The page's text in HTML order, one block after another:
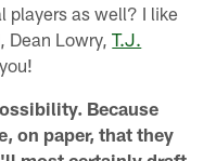
players as well? I like
Dean Lowry,T.J.
Because
on paper, that they